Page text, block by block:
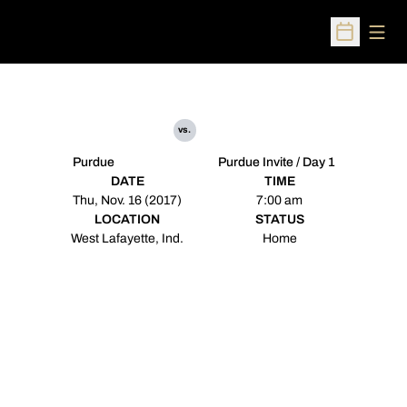
Open
Purdue
vs.
Purdue Invite / Day 1
DATE
Thu, Nov. 16 (2017)
TIME
7:00 am
LOCATION
West Lafayette, Ind.
STATUS
Home